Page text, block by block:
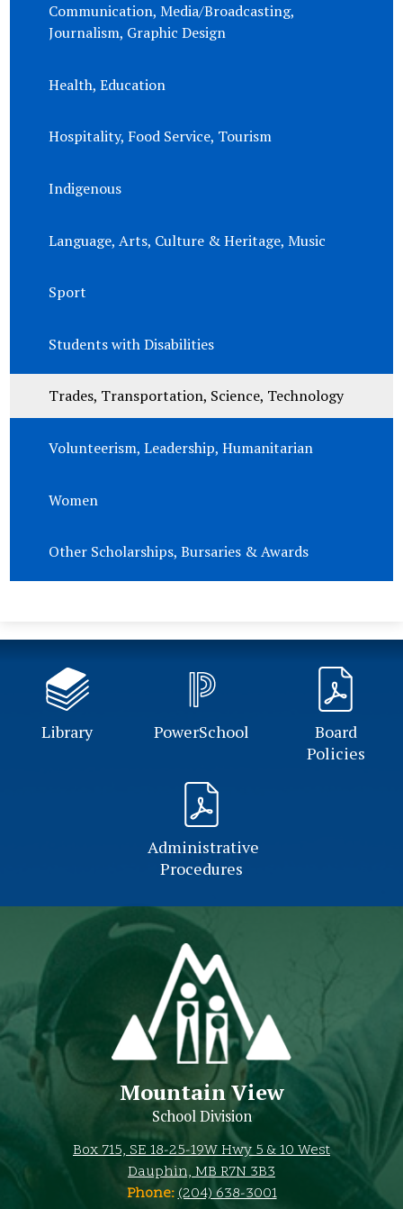
Communication, Media/Broadcasting,
Journalism, Graphic Design
Health, Education
Hospitality, Food Service, Tourism
Indigenous
Language, Arts, Culture & Heritage, Music
Sport
Students with Disabilities
Trades, Transportation, Science, Technology
Volunteerism, Leadership, Humanitarian
Women
Other Scholarships, Bursaries & Awards
Library PowerSchool
Board
Policies
Administrative
Procedures
Mountain View
School Division
Box 715, SE 18-25-19W Hwy 5 & 10 West
Dauphin, MB R7N 3B3
Phone:(204) 638-3001